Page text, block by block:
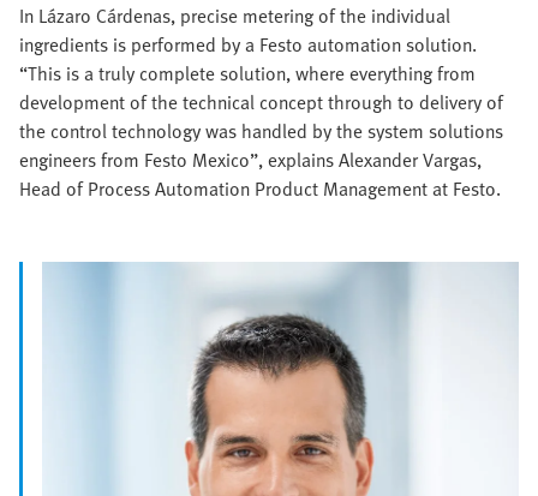
In Lázaro Cárdenas, precise metering of the individual
ingredients is performed by a Festo automation solution.
“This is a truly complete solution, where everything from
development of the technical concept through to delivery of
the control technology was handled by the system solutions
engineers from Festo Mexico”, explains Alexander Vargas,
Head of Process Automation Product Management at Festo.